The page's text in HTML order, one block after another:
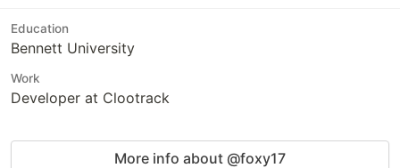
Education
Bennett University
Work
Developer at Clootrack
More info about @foxy17